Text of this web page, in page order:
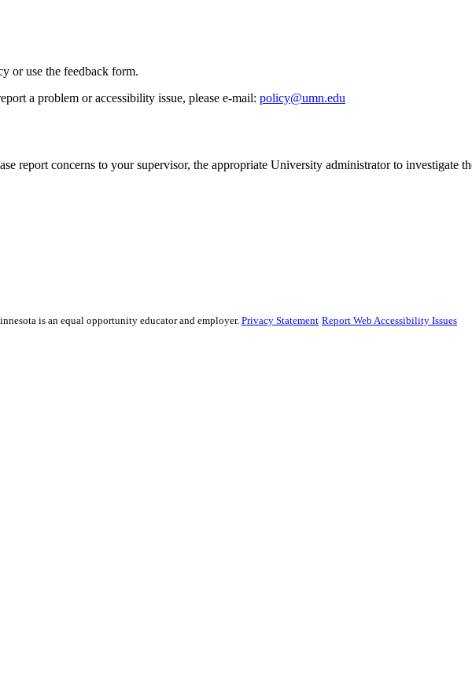
or use the feedback form.
a problem or accessibility issue, please e‑mail: policy@umn.edu
report concerns to your supervisor, the appropriate University administrator to investigate
is an equal opportunity educator and employer. Privacy Statement Report Web Accessibility Issues